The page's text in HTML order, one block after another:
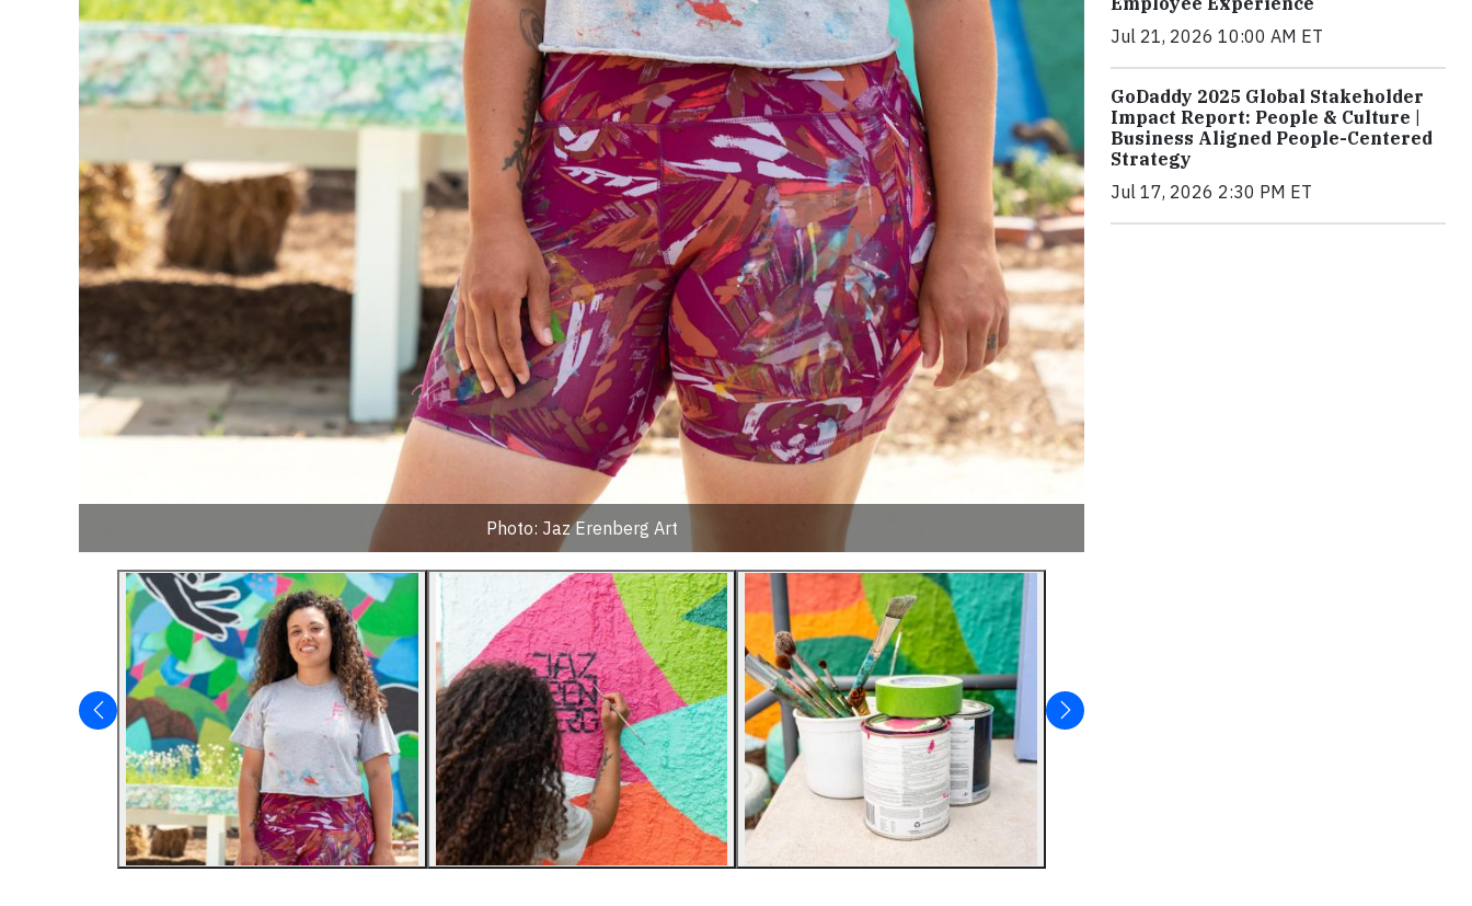
Photo: Jaz Erenberg Art
Jul 21, 2026 10:00 AM ET
GoDaddy 2025 Global Stakeholder
Impact Report: People & Culture |
Business Aligned People-Centered
Strategy
Jul 17, 2026 2:30 PM ET